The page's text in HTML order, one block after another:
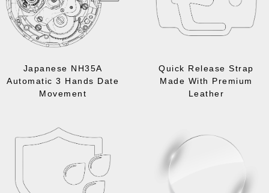
Japanese NH35A
Automatic 3 Hands Date
Movement
Quick Release Strap
Made With Premium
Leather